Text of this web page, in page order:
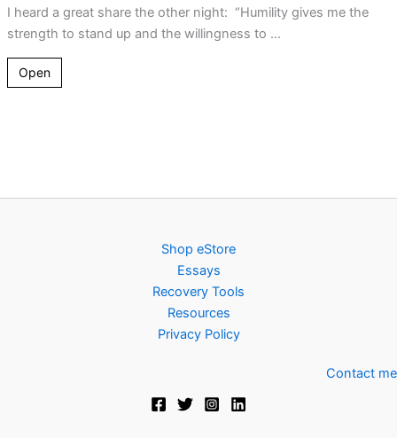
I heard a great share the other night: “Humility gives me the
strength to stand up and the willingness to ...
Open
Shop eStore
Essays
Recovery Tools
Resources
Privacy Policy
Contact me